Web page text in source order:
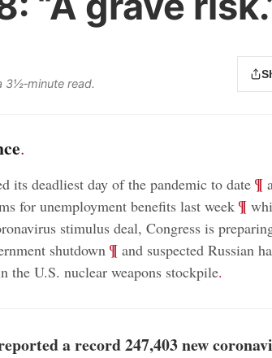
3½‑minute read.
.
its deadliest day of the pandemic to date; ¶
for unemployment benefits last week; ¶
stimulus deal, Congress is
shutdown ¶ and suspected Russian
the U.S. nuclear weapons stockpile.
a record 247,403 new